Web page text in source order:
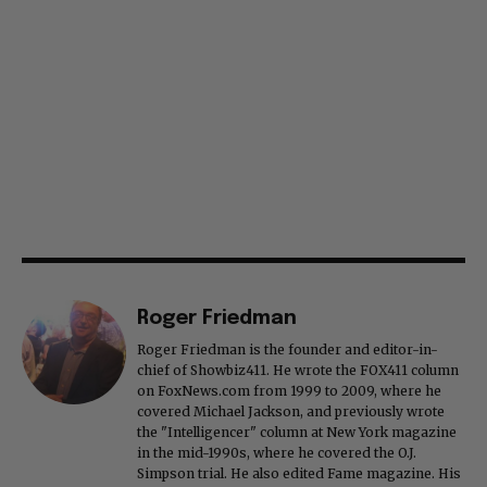
Roger Friedman
Roger Friedman is the founder and editor-in-
chief of Showbiz411. He wrote the FOX411 column
on FoxNews.com from 1999 to 2009, where he
covered Michael Jackson, and previously wrote
the "Intelligencer" column at New York magazine
in the mid-1990s, where he covered the O.J.
Simpson trial. He also edited Fame magazine. His